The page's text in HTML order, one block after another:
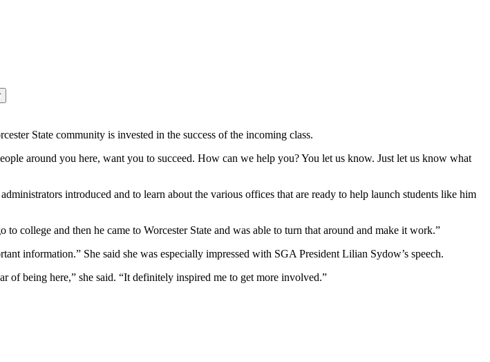
State community is invested in the success of the incoming class.
around you here, want you to succeed. How can we help you? You let us know. Just let us know what
introduced and to learn about the various offices that are ready to help launch students like him
college and then he came to Worcester State and was able to turn that around and make it work.”
information.” She said she was especially impressed with SGA President Lilian Sydow’s speech.
of being here,” she said. “It definitely inspired me to get more involved.”